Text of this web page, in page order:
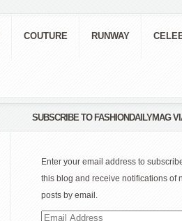
COUTURE RUNWAY
SUBSCRIBE TO FASHIONDAILYMAG
Enter your email address to
this blog and receive notifications of
posts by email.
Email